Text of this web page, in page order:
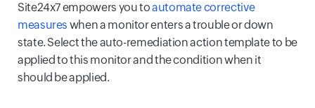
Site24x7 empowers you toautomate corrective
measures when a monitor enters a trouble or down
state. Select the auto-remediation action template to be
applied to this monitor and the condition when it
should be applied.